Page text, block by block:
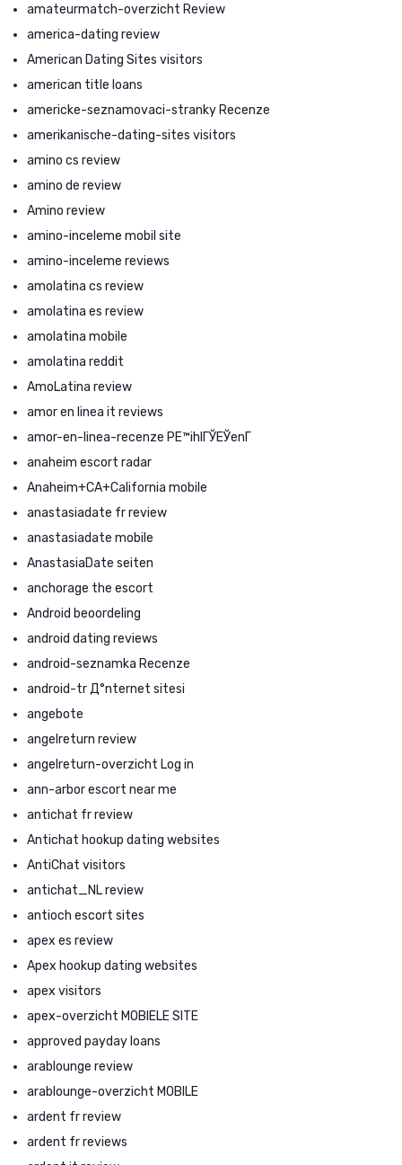
amateurmatch-overzicht Review
america-dating review
American Dating Sites visitors
american title loans
americke-seznamovaci-stranky Recenze
amerikanische-dating-sites visitors
amino cs review
amino de review
Amino review
amino-inceleme mobil site
amino-inceleme reviews
amolatina cs review
amolatina es review
amolatina mobile
amolatina reddit
AmoLatina review
amor en linea it reviews
amor-en-linea-recenze PЕ™ihlГЎЕЎenГ­
anaheim escort radar
Anaheim+CA+California mobile
anastasiadate fr review
anastasiadate mobile
AnastasiaDate seiten
anchorage the escort
Android beoordeling
android dating reviews
android-seznamka Recenze
android-tr Д°nternet sitesi
angebote
angelreturn review
angelreturn-overzicht Log in
ann-arbor escort near me
antichat fr review
Antichat hookup dating websites
AntiChat visitors
antichat_NL review
antioch escort sites
apex es review
Apex hookup dating websites
apex visitors
apex-overzicht MOBIELE SITE
approved payday loans
arablounge review
arablounge-overzicht MOBILE
ardent fr review
ardent fr reviews